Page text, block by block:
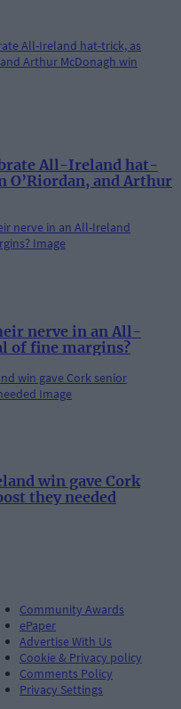
All-Ireland hat-
O’Riordan, and Arthur
nerve in an All-
of fine margins?
win gave Cork
they needed
Community Awards
ePaper
Advertise With Us
Cookie & Privacy policy
Comments Policy
Privacy Settings